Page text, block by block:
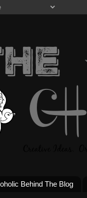
Behind The Blog